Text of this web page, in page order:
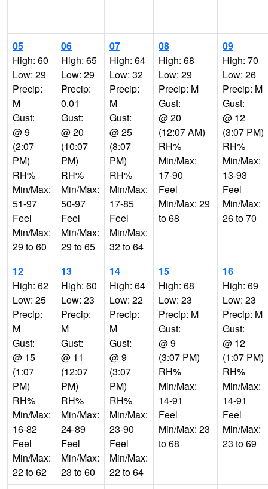
05
High: 60
Low: 29
Precip:
M
Gust:
@ 9
(2:07
PM)
RH%
Min/Max:
51-97
Feel
Min/Max:
29 to 60
06
High: 65
Low: 29
Precip:
0.01
Gust:
@ 20
(10:07
PM)
RH%
Min/Max:
50-97
Feel
Min/Max:
29 to 65
07
High: 64
Low: 32
Precip:
M
Gust:
@ 25
(8:07
PM)
RH%
Min/Max:
17-85
Feel
Min/Max:
32 to 64
08
High: 68
Low: 29
Precip: M
Gust:
@ 20
(12:07 AM)
RH%
Min/Max:
17-90
Feel
Min/Max: 29
to 68
09
High: 70
Low: 26
Precip: M
Gust:
@ 12
(3:07 PM)
RH%
Min/Max:
13-93
Feel
Min/Max:
26 to 70
12
High: 62
Low: 25
Precip:
M
Gust:
@ 15
(1:07
PM)
RH%
Min/Max:
16-82
Feel
Min/Max:
22 to 62
13
High: 60
Low: 23
Precip:
M
Gust:
@ 11
(12:07
PM)
RH%
Min/Max:
24-89
Feel
Min/Max:
23 to 60
14
High: 64
Low: 22
Precip:
M
Gust:
@ 9
(3:07
PM)
RH%
Min/Max:
23-90
Feel
Min/Max:
22 to 64
15
High: 68
Low: 23
Precip: M
Gust:
@ 9
(3:07 PM)
RH%
Min/Max:
14-91
Feel
Min/Max: 23
to 68
16
High: 69
Low: 23
Precip: M
Gust:
@ 12
(1:07 PM)
RH%
Min/Max:
14-91
Feel
Min/Max:
23 to 69